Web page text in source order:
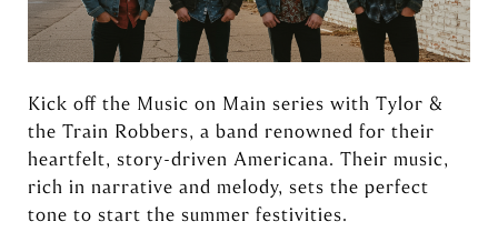
Kick off the Music on Main series with Tylor &
the Train Robbers, a band renowned for their
heartfelt, story-driven Americana. Their music,
rich in narrative and melody, sets the perfect
tone to start the summer festivities.